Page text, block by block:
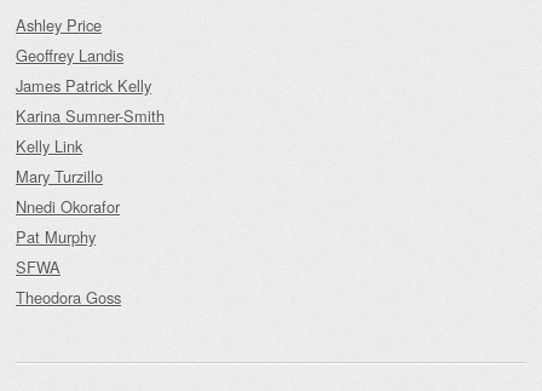
Ashley Price
Geoffrey Landis
James Patrick Kelly
Karina Sumner-Smith
Kelly Link
Mary Turzillo
Nnedi Okorafor
Pat Murphy
SFWA
Theodora Goss